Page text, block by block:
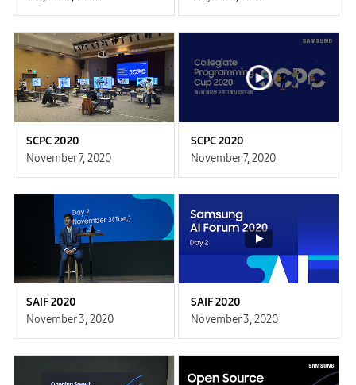
SCPC 2020
November 7, 2020
SCPC 2020
November 7, 2020
SAIF 2020
November 3, 2020
SAIF 2020
November 3, 2020